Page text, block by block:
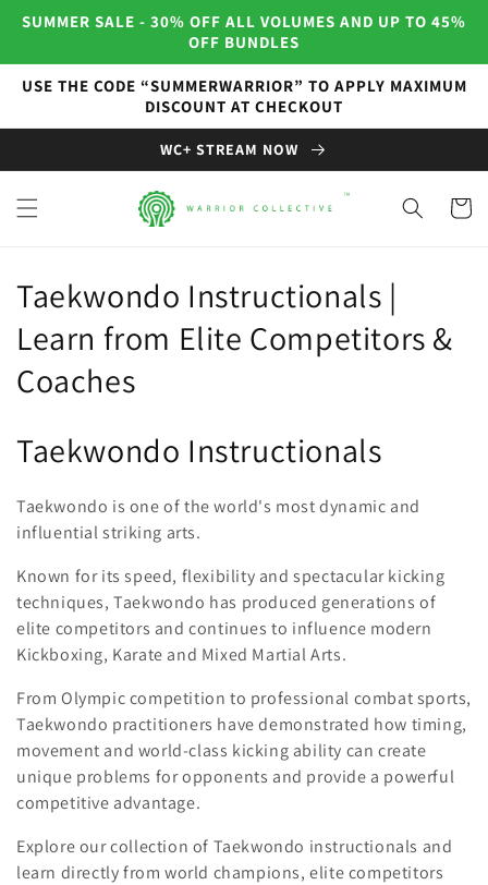
Skip to
content
SUMMER SALE - 30% OFF ALL VOLUMES AND UP TO 45%
OFF BUNDLES
USE THE CODE “SUMMERWARRIOR” TO APPLY MAXIMUM
DISCOUNT AT CHECKOUT
WC+ STREAM NOW
Cart
C
o
l
e
c
t
i
o
:
Taekwondo Instructionals |
Learn from Elite Competitors &
Coaches
Taekwondo Instructionals
Taekwondo is one of the world's most dynamic and
influential striking arts.
Known for its speed, flexibility and spectacular kicking
techniques, Taekwondo has produced generations of
elite competitors and continues to influence modern
Kickboxing, Karate and Mixed Martial Arts.
From Olympic competition to professional combat sports,
Taekwondo practitioners have demonstrated how timing,
movement and world-class kicking ability can create
unique problems for opponents and provide a powerful
competitive advantage.
Explore our collection of Taekwondo instructionals and
learn directly from world champions, elite competitors